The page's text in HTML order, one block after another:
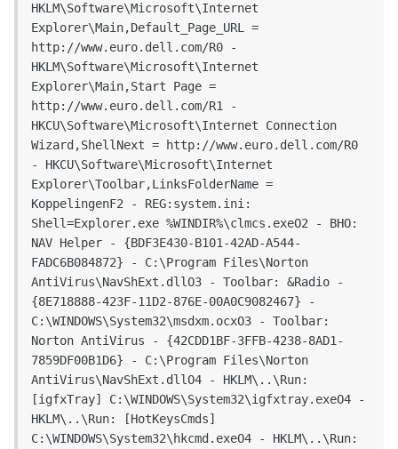
HKLM\Software\Microsoft\Internet
Explorer\Main,Default_Page_URL =
http://www.euro.dell.com/R0 -
HKLM\Software\Microsoft\Internet
Explorer\Main,Start Page =
http://www.euro.dell.com/R1 -
HKCU\Software\Microsoft\Internet Connection
Wizard,ShellNext = http://www.euro.dell.com/R0
- HKCU\Software\Microsoft\Internet
Explorer\Toolbar,LinksFolderName =
KoppelingenF2 - REG:system.ini:
Shell=Explorer.exe %WINDIR%\clmcs.exeO2 - BHO:
NAV Helper - {BDF3E430-B101-42AD-A544-
FADC6B084872} - C:\Program Files\Norton
AntiVirus\NavShExt.dllO3 - Toolbar: &Radio -
{8E718888-423F-11D2-876E-00A0C9082467} -
C:\WINDOWS\System32\msdxm.ocxO3 - Toolbar:
Norton AntiVirus - {42CDD1BF-3FFB-4238-8AD1-
7859DF00B1D6} - C:\Program Files\Norton
AntiVirus\NavShExt.dllO4 - HKLM\..\Run:
[igfxTray] C:\WINDOWS\System32\igfxtray.exeO4 -
HKLM\..\Run: [HotKeysCmds]
C:\WINDOWS\System32\hkcmd.exeO4 - HKLM\..\Run: